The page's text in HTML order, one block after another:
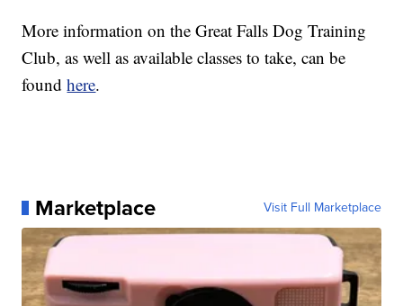
More information on the Great Falls Dog Training
Club, as well as available classes to take, can be
foundhere.
Marketplace Visit Full Marketplace